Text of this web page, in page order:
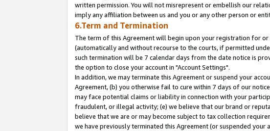
written permission. You will not misrepresent or embellish our
imply any affiliation between us and you or any other person or
6.Term and Termination
The term of this Agreement will begin upon your registration for or
(automatically and without recourse to the courts, if permitted
such termination will be 7 calendar days from the date notice is
the option to close your account in "Account Settings".
In addition, we may terminate this Agreement or suspend your
Agreement, (b) you otherwise fail to cure within 7 days of our
may face potential claims or liability in connection with your
fraudulent, or illegal activity; (e) we believe that our brand or
believe that we are or may become subject to tax collection
we have previously terminated this Agreement (or suspended